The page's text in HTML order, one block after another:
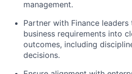
management.
Partner with Finance
business requirements into
outcomes, including
decisions.